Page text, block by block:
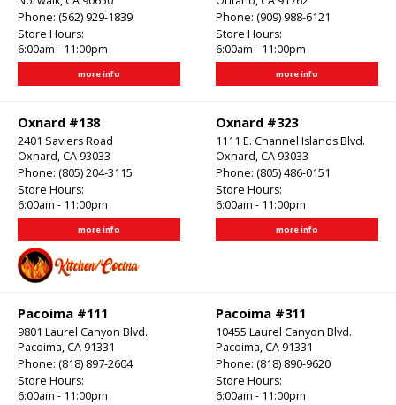
Phone: (562) 929-1839
Store Hours:
6:00am - 11:00pm
more info
Phone: (909) 988-6121
Store Hours:
6:00am - 11:00pm
more info
Oxnard #138
2401 Saviers Road
Oxnard, CA 93033
Phone: (805) 204-3115
Store Hours:
6:00am - 11:00pm
more info
Oxnard #323
1111 E. Channel Islands Blvd.
Oxnard, CA 93033
Phone: (805) 486-0151
Store Hours:
6:00am - 11:00pm
more info
Pacoima #111
9801 Laurel Canyon Blvd.
Pacoima, CA 91331
Phone: (818) 897-2604
Store Hours:
6:00am - 11:00pm
Pacoima #311
10455 Laurel Canyon Blvd.
Pacoima, CA 91331
Phone: (818) 890-9620
Store Hours:
6:00am - 11:00pm